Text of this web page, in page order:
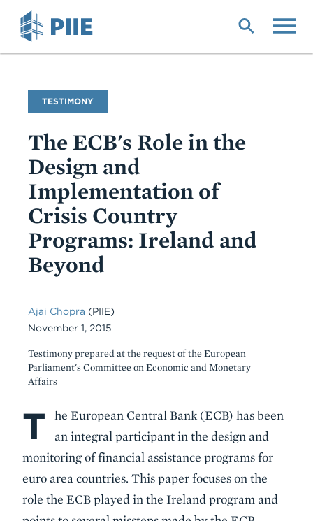
Commentary
Type
TESTIMONY
The ECB's Role in the
Design and
Implementation of
Crisis Country
Programs: Ireland and
Beyond
Ajai Chopra (PIIE)
November 1, 2015
Testimony prepared at the request of the European
Parliament's Committee on Economic and Monetary
Affairs
Body
T
he European Central Bank (ECB) has been
an integral participant in the design and
monitoring of financial assistance programs for
euro area countries. This paper focuses on the
role the ECB played in the Ireland program and